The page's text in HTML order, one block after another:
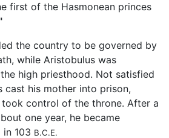
first of the Hasmonean princes
the country to be governed by
while Aristobulus was
high priesthood. Not satisfied
cast his mother into prison,
took control of the throne. After a
one year, he became
103 B.C.E.